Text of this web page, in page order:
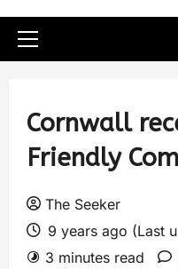
Cornwall
Friendly
The Seeker
9 years ago (Last
3 minutes read